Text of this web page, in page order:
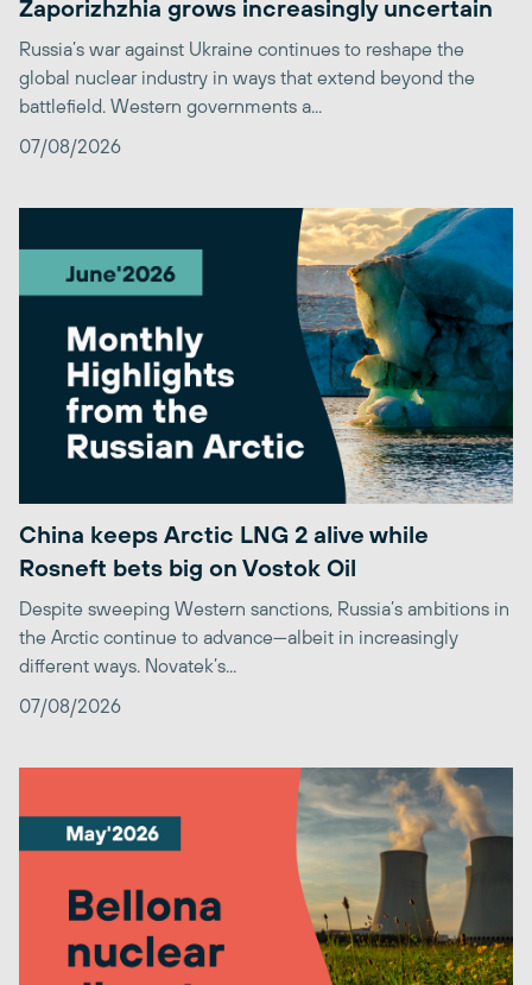
Zaporizhzhia grows increasingly uncertain
Russia’s war against Ukraine continues to reshape the
global nuclear industry in ways that extend beyond the
battlefield. Western governments a...
07/08/2026
China keeps Arctic LNG 2 alive while
Rosneft bets big on Vostok Oil
Despite sweeping Western sanctions, Russia’s ambitions in
the Arctic continue to advance—albeit in increasingly
different ways. Novatek’s...
07/08/2026